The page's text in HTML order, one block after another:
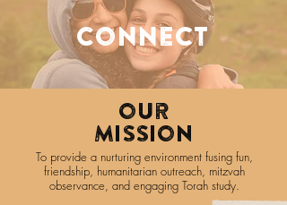
Connect
our
Mission
To provide a nurturing environment fusing fun,
friendship, humanitarian outreach, mitzvah
observance, and engaging Torah study.